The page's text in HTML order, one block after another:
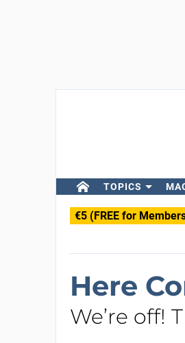
TOPICS
€5 (FREE for
Here
We’re off!